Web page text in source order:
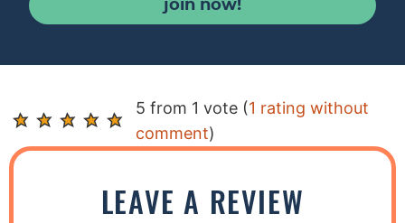
join now!
R
e
a
5 from 1 vote (1 rating without
comment)
LEAVE A REVIEW